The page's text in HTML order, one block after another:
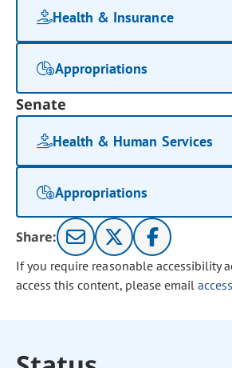
Health & Insurance
Appropriations
Senate
Health & Human Services
Appropriations
Share:
If you require reasonable accessibility
access this content, please email